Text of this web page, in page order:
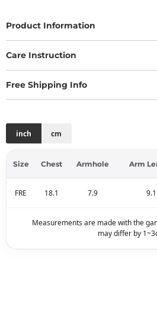
Product Information
Care Instruction
Free Shipping Info
inch cm
Size Chest Armhole Arm
FRE 18.1 7.9 9.1
Measurements are made with the
may differ by